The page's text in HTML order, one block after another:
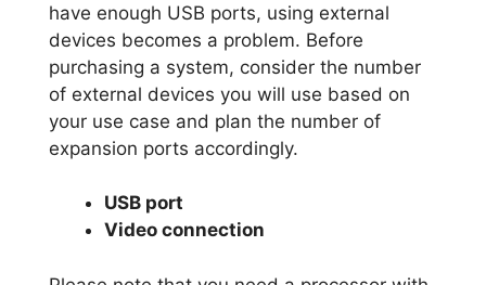
have enough USB ports, using external
devices becomes a problem. Before
purchasing a system, consider the number
of external devices you will use based on
your use case and plan the number of
expansion ports accordingly.
USB port
Video connection